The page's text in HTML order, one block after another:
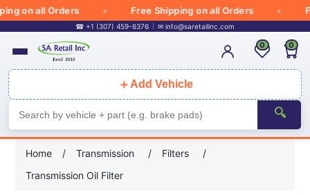
on all Orders Free Shipping on all Orders
☎ +1 (307) 459-6376 ✉ info@saretailinc.com
＋ Add Vehicle
🔍
0 0
Home / Transmission / Filters
/
Transmission Oil Filter